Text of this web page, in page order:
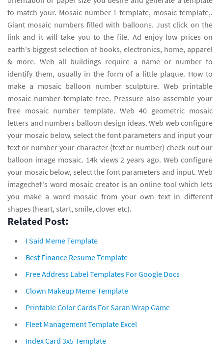
to match your. Mosaic number 1 template, mosaic template,.
Giant mosaic numbers filled with balloons. Just click on the
link and it will take you to the file. Ad enjoy low prices on
earth's biggest selection of books, electronics, home, apparel
& more. Web all buildings require a name or number to
identify them, usually in the form of a little plaque. How to
make a mosaic balloon number sculpture. Web printable
mosaic number template free. Pressure also assemble your
free mosaic number template. Web 40 geometric mosaic
letters and numbers balloon design ideas. Web web configure
your mosaic below, select the font parameters and input your
text or number your character (text or number) check out our
balloon image mosaic. 14k views 2 years ago. Web configure
your mosaic below, select the font parameters and input. Web
imagechef's word mosaic creator is an online tool which lets
you make a word mosaic from your own text in different
shapes (heart, start, smile, clover etc).
Related Post:
I Said Meme Template
Best Finance Resume Template
Free Address Label Templates For Google Docs
Clown Makeup Meme Template
Printable Color Cards For Saran Wrap Game
Fleet Management Template Excel
Index Card 3x5 Template